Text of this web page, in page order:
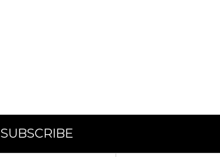
SUBSCRIBE